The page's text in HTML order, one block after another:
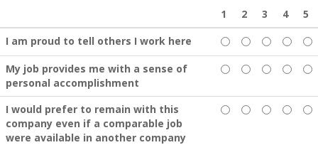
1 2 3 4
5
I am proud to tell others I work here
My job provides me with a sense of
personal accomplishment
I would prefer to remain with this
company even if a comparable job
were available in another company